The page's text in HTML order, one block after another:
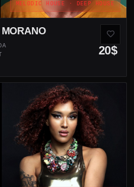
MELODIC HOUSE · DEEP HOUSE
20$